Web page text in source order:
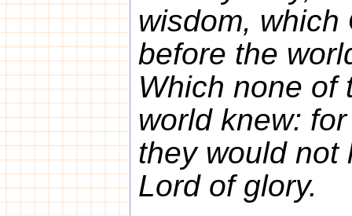
wisdom, which
before the
Which none of
world knew:
they would not
Lord of glory.